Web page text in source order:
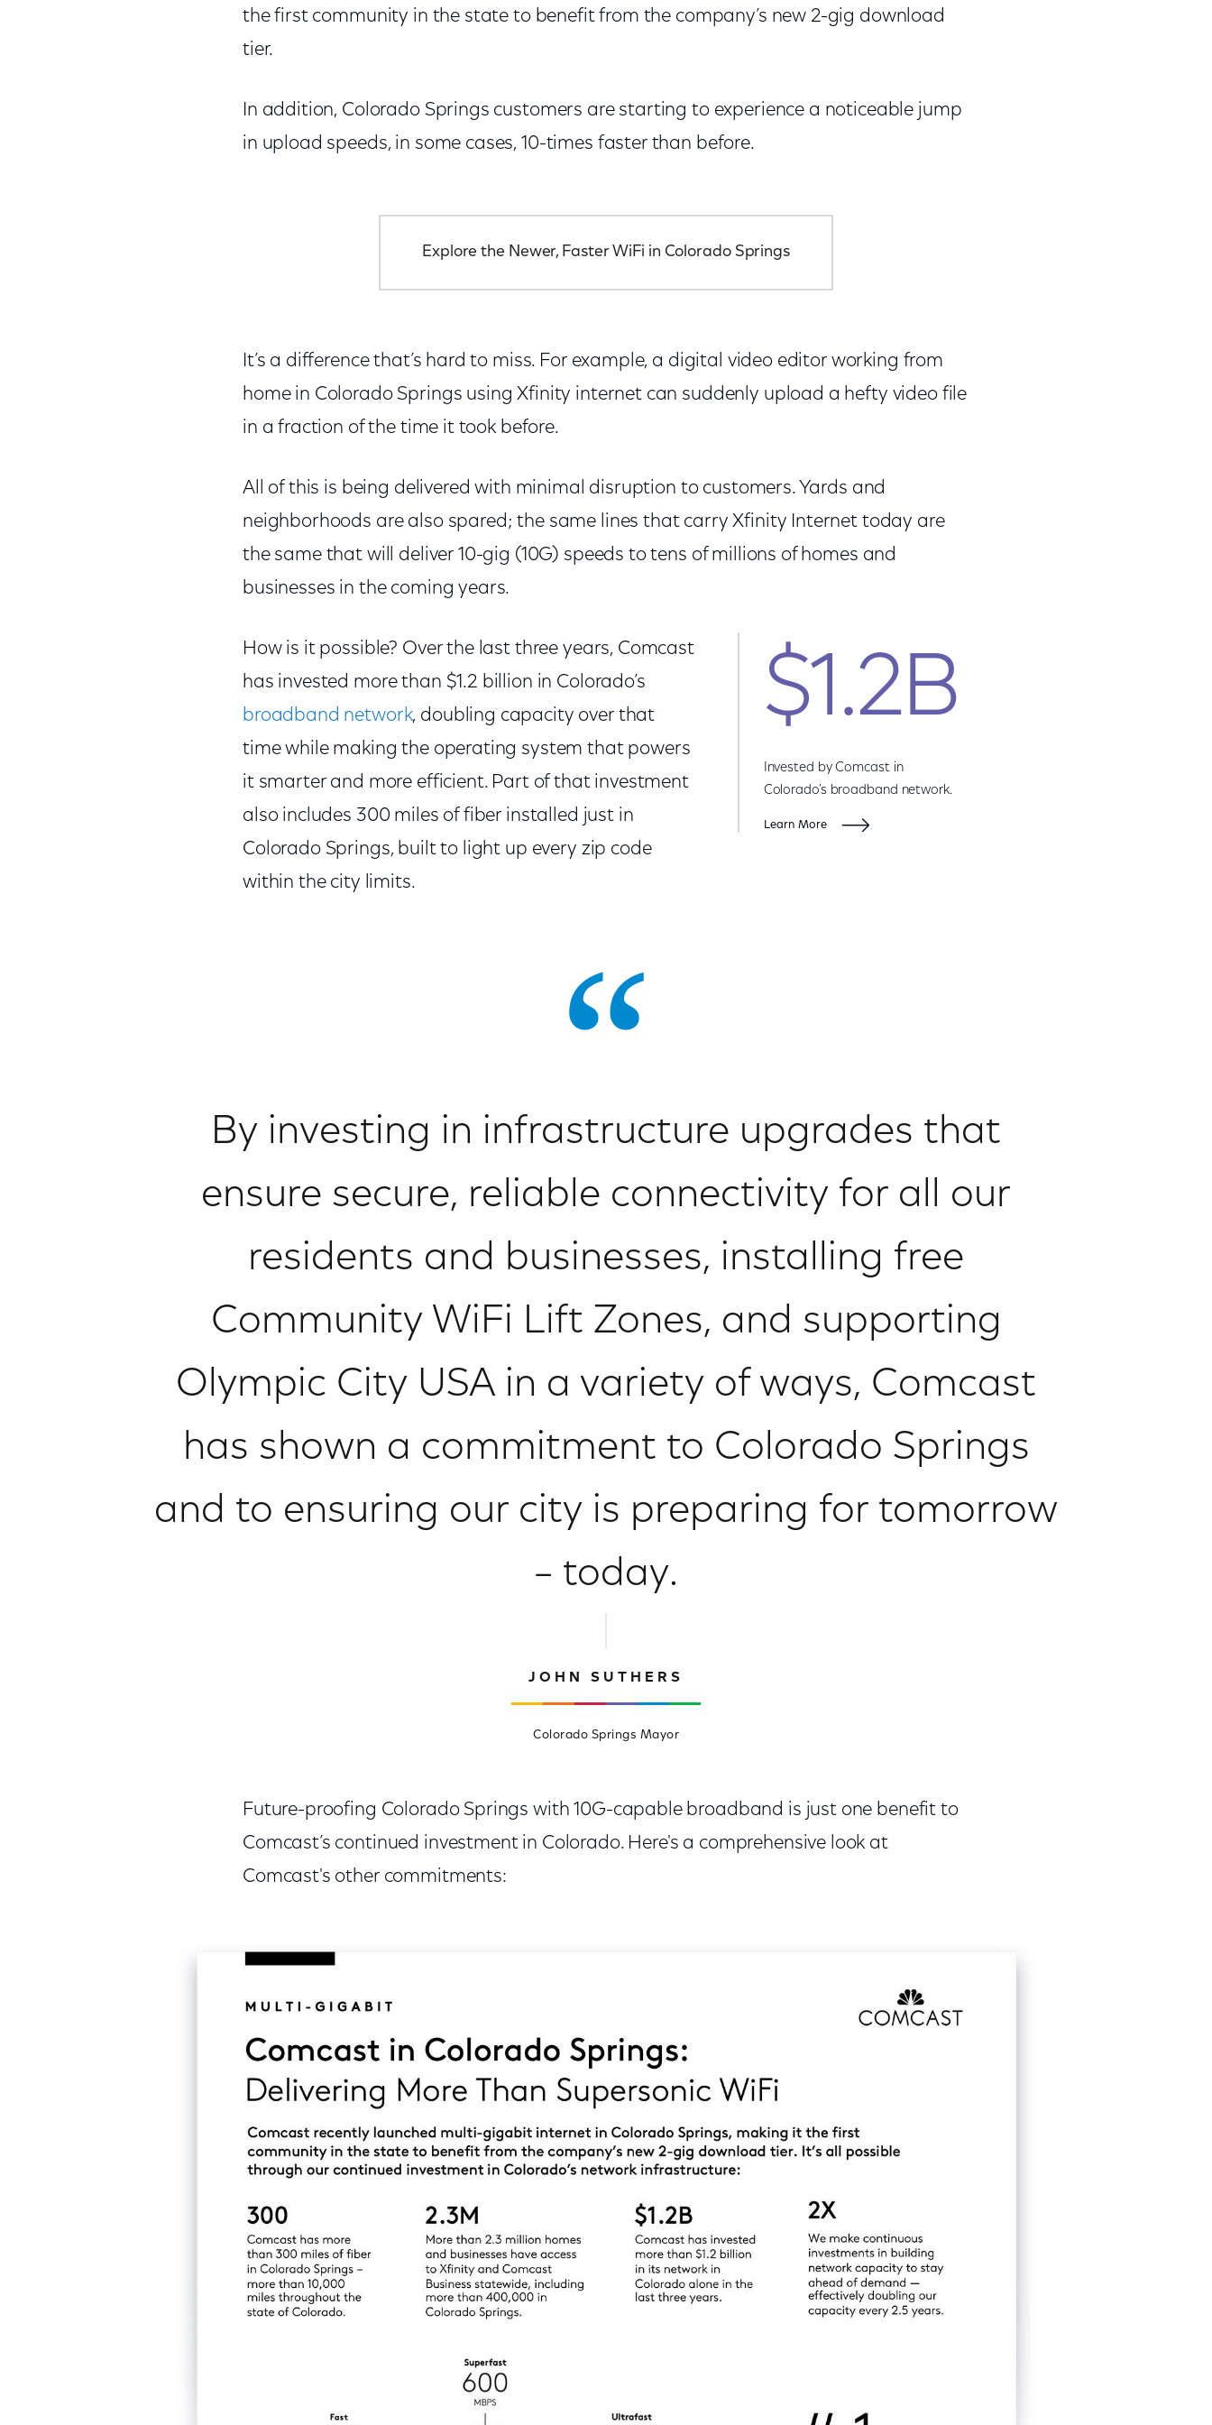
the first community in the state to benefit from the company’s new 2-gig download
tier.
In addition, Colorado Springs customers are starting to experience a noticeable jump
in upload speeds, in some cases, 10-times faster than before.
Explore the Newer, Faster WiFi in Colorado Springs
It’s a difference that’s hard to miss. For example, a digital video editor working from
home in Colorado Springs using Xfinity internet can suddenly upload a hefty video file
in a fraction of the time it took before.
All of this is being delivered with minimal disruption to customers. Yards and
neighborhoods are also spared; the same lines that carry Xfinity Internet today are
the same that will deliver 10-gig (10G) speeds to tens of millions of homes and
businesses in the coming years.
How is it possible? Over the last three years, Comcast
has invested more than $1.2 billion in Colorado’s
broadband network, doubling capacity over that
time while making the operating system that powers
it smarter and more efficient. Part of that investment
also includes 300 miles of fiber installed just in
Colorado Springs, built to light up every zip code
within the city limits.
$1.2B
Invested by Comcast in
Colorado's broadband network.
Learn More
By investing in infrastructure upgrades that
ensure secure, reliable connectivity for all our
residents and businesses, installing free
Community WiFi Lift Zones, and supporting
Olympic City USA in a variety of ways, Comcast
has shown a commitment to Colorado Springs
and to ensuring our city is preparing for tomorrow
– today.
JOHN SUTHERS
Colorado Springs Mayor
Future-proofing Colorado Springs with 10G-capable broadband is just one benefit to
Comcast’s continued investment in Colorado. Here's a comprehensive look at
Comcast's other commitments: